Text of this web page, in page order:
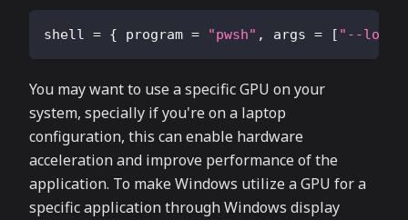
shell = { program = "pwsh" , args = [ "--
You may want to use a specific GPU on your
system, specially if you're on a laptop
configuration, this can enable hardware
acceleration and improve performance of the
application. To make Windows utilize a GPU for a
specific application through Windows display